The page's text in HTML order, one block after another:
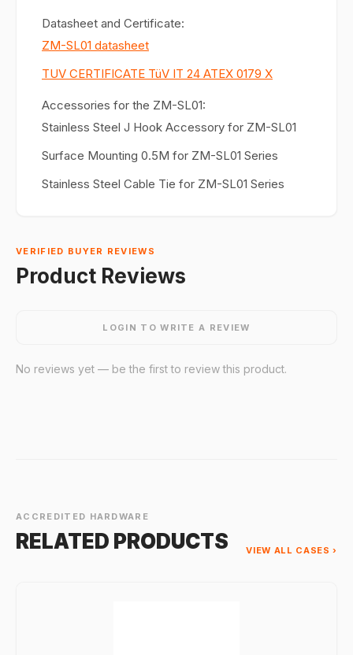
Datasheet and Certificate:
ZM-SL01 datasheet
TUV CERTIFICATE TüV IT 24 ATEX 0179 X
Accessories for the ZM-SL01:
Stainless Steel J Hook Accessory for ZM-SL01
Surface Mounting 0.5M for ZM-SL01 Series
Stainless Steel Cable Tie for ZM-SL01 Series
VERIFIED BUYER REVIEWS
Product Reviews
LOGIN TO WRITE A REVIEW
No reviews yet — be the first to review this product.
ACCREDITED HARDWARE
RELATED PRODUCTS VIEW ALL CASES ›